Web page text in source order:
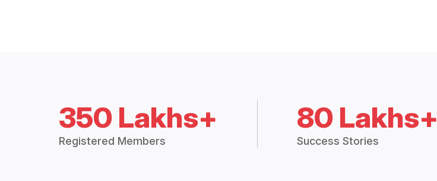
350 Lakhs+
Registered Members
80 Lakhs+
Success Stories